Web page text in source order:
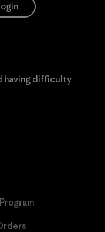
having difficulty